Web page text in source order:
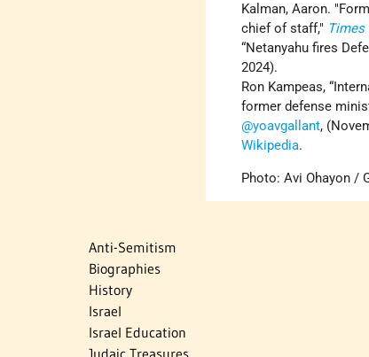
Kalman, Aaron.
chief of staff," Times
“Netanyahu fires
2024).
Ron Kampeas,
former defense
@yoavgallant,
Wikipedia.
Photo: Avi Ohayon /
Anti-Semitism
Biographies
History
Israel
Israel Education